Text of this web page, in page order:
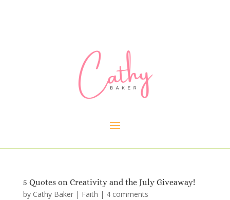
5 Quotes on Creativity and the July Giveaway!
by Cathy Baker| Faith | 4 comments